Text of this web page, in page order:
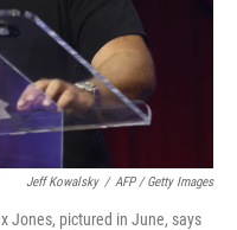
Jeff Kowalsky / AFP / Getty Images
Jones, pictured in June, says